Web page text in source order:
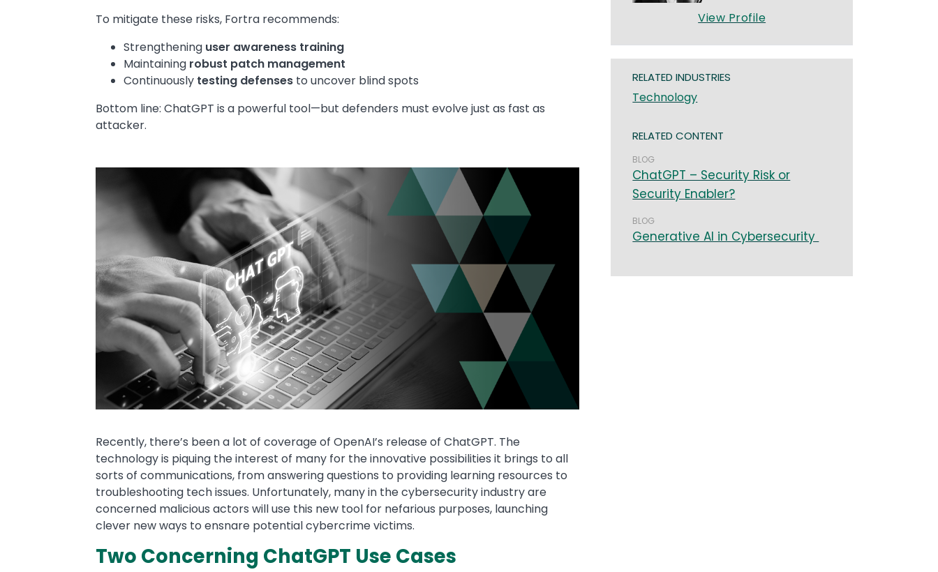
To mitigate these risks, Fortra recommends:
Strengthening user awareness training
Maintaining robust patch management
Continuously testing defenses to uncover blind spots
Bottom line: ChatGPT is a powerful tool—but defenders must evolve just as fast as
attacker.
Text
Recently, there’s been a lot of coverage of OpenAI’s release of ChatGPT. The
technology is piquing the interest of many for the innovative possibilities it brings to all
sorts of communications, from answering questions to providing learning resources to
troubleshooting tech issues. Unfortunately, many in the cybersecurity industry are
concerned malicious actors will use this new tool for nefarious purposes, launching
clever new ways to ensnare potential cybercrime victims.
Two Concerning ChatGPT Use Cases
View Profile
RELATED INDUSTRIES
Technology
RELATED CONTENT
BLOG
ChatGPT – Security Risk or
Security Enabler?
BLOG
Generative AI in Cybersecurity